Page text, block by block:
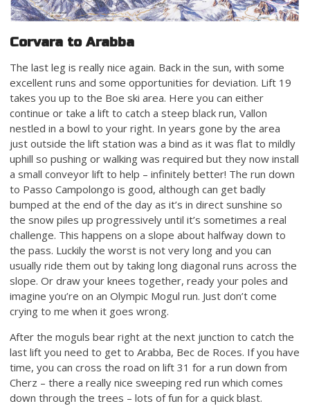
Corvara to Arabba
The last leg is really nice again. Back in the sun, with some
excellent runs and some opportunities for deviation. Lift 19
takes you up to the Boe ski area. Here you can either
continue or take a lift to catch a steep black run, Vallon
nestled in a bowl to your right. In years gone by the area
just outside the lift station was a bind as it was flat to mildly
uphill so pushing or walking was required but they now install
a small conveyor lift to help – infinitely better! The run down
to Passo Campolongo is good, although can get badly
bumped at the end of the day as it’s in direct sunshine so
the snow piles up progressively until it’s sometimes a real
challenge. This happens on a slope about halfway down to
the pass. Luckily the worst is not very long and you can
usually ride them out by taking long diagonal runs across the
slope. Or draw your knees together, ready your poles and
imagine you’re on an Olympic Mogul run. Just don’t come
crying to me when it goes wrong.
After the moguls bear right at the next junction to catch the
last lift you need to get to Arabba, Bec de Roces. If you have
time, you can cross the road on lift 31 for a run down from
Cherz – there a really nice sweeping red run which comes
down through the trees – lots of fun for a quick blast.